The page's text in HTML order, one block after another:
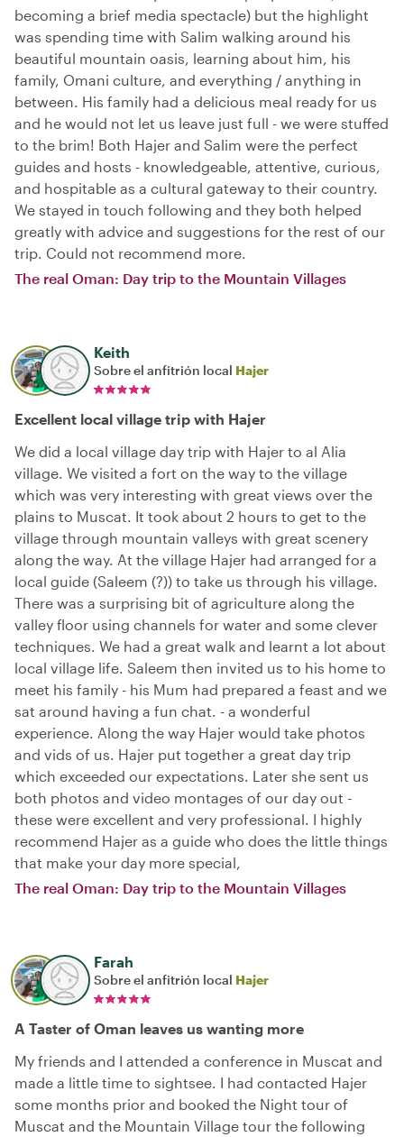
becoming a brief media spectacle) but the highlight
was spending time with Salim walking around his
beautiful mountain oasis, learning about him, his
family, Omani culture, and everything / anything in
between. His family had a delicious meal ready for us
and he would not let us leave just full - we were stuffed
to the brim! Both Hajer and Salim were the perfect
guides and hosts - knowledgeable, attentive, curious,
and hospitable as a cultural gateway to their country.
We stayed in touch following and they both helped
greatly with advice and suggestions for the rest of our
trip. Could not recommend more.
The real Oman: Day trip to the Mountain Villages
Keith
Sobre el anfitrión local Hajer
Excellent local village trip with Hajer
We did a local village day trip with Hajer to al Alia
village. We visited a fort on the way to the village
which was very interesting with great views over the
plains to Muscat. It took about 2 hours to get to the
village through mountain valleys with great scenery
along the way. At the village Hajer had arranged for a
local guide (Saleem (?)) to take us through his village.
There was a surprising bit of agriculture along the
valley floor using channels for water and some clever
techniques. We had a great walk and learnt a lot about
local village life. Saleem then invited us to his home to
meet his family - his Mum had prepared a feast and we
sat around having a fun chat. - a wonderful
experience. Along the way Hajer would take photos
and vids of us. Hajer put together a great day trip
which exceeded our expectations. Later she sent us
both photos and video montages of our day out -
these were excellent and very professional. I highly
recommend Hajer as a guide who does the little things
that make your day more special,
The real Oman: Day trip to the Mountain Villages
Farah
Sobre el anfitrión local Hajer
A Taster of Oman leaves us wanting more
My friends and I attended a conference in Muscat and
made a little time to sightsee. I had contacted Hajer
some months prior and booked the Night tour of
Muscat and the Mountain Village tour the following